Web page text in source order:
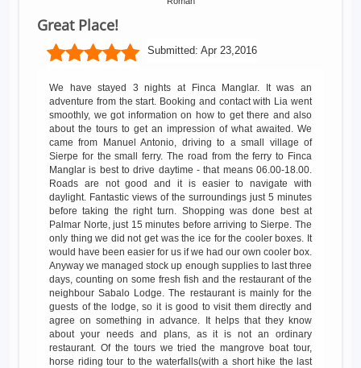
Great Place!
Submitted: Apr 23,2016
We have stayed 3 nights at Finca Manglar. It was an
adventure from the start. Booking and contact with Lia went
smoothly, we got information on how to get there and also
about the tours to get an impression of what awaited. We
came from Manuel Antonio, driving to a small village of
Sierpe for the small ferry. The road from the ferry to Finca
Manglar is best to drive daytime - that means 06.00-18.00.
Roads are not good and it is easier to navigate with
daylight. Fantastic views of the surroundings just 5 minutes
before taking the right turn. Shopping was done best at
Palmar Norte, just 15 minutes before arriving to Sierpe. The
only thing we did not get was the ice for the cooler boxes. It
would have been easier for us if we had our own cooler box.
Anyway we managed stock up enough supplies to last three
days, counting on some fresh fish and the restaurant of the
neighbour Sabalo Lodge. The restaurant is mainly for the
guests of the lodge, so it is good to visit them directly and
agree on something in advance. It helps that they know
about your needs and plans, as it is not an ordinary
restaurant. Of the tours we tried the mangrove boat tour,
horse riding tour to the waterfalls(with a short hike the last